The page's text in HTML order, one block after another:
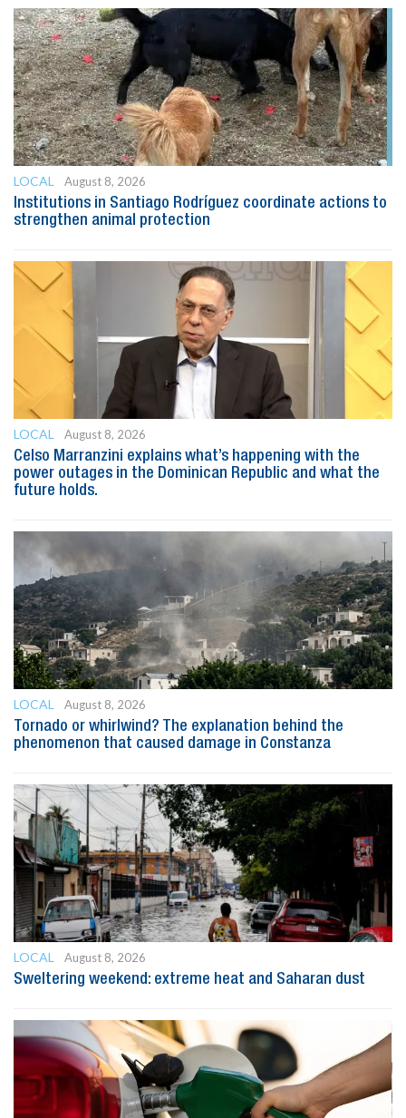
LOCAL
August 8, 2026
Institutions in Santiago Rodríguez coordinate actions to
strengthen animal protection
LOCAL
August 8, 2026
Celso Marranzini explains what’s happening with the
power outages in the Dominican Republic and what the
future holds.
LOCAL
August 8, 2026
Tornado or whirlwind? The explanation behind the
phenomenon that caused damage in Constanza
LOCAL
August 8, 2026
Sweltering weekend: extreme heat and Saharan dust